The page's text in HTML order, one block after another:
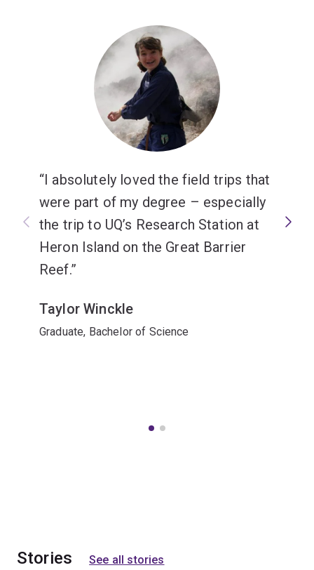
I absolutely loved the field trips that
were part of my degree – especially
the trip to UQ’s Research Station at
Heron Island on the Great Barrier
Reef.
Taylor Winckle
Graduate, Bachelor of Science
Stories See all stories